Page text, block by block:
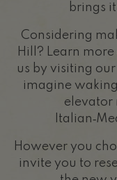
brings
Considering
Hill? Learn
us by visiting
imagine waking
elevator
However you
invite you to